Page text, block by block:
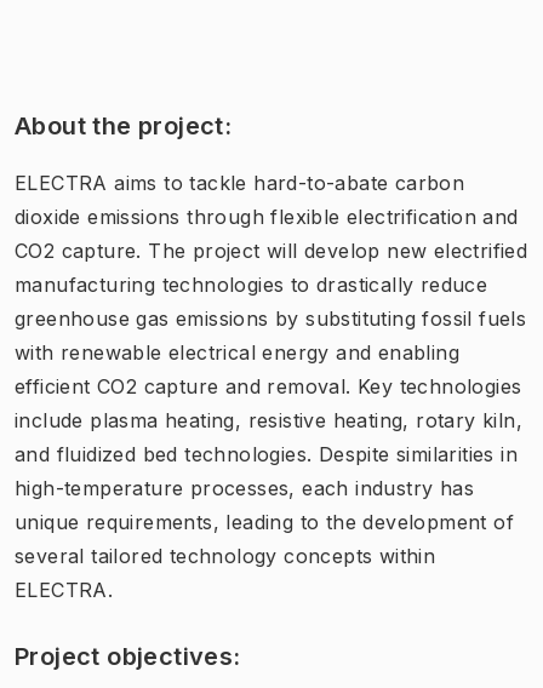
About the project:
ELECTRA aims to tackle hard-to-abate carbon
dioxide emissions through flexible electrification and
CO2 capture. The project will develop new electrified
manufacturing technologies to drastically reduce
greenhouse gas emissions by substituting fossil fuels
with renewable electrical energy and enabling
efficient CO2 capture and removal. Key technologies
include plasma heating, resistive heating, rotary kiln,
and fluidized bed technologies. Despite similarities in
high-temperature processes, each industry has
unique requirements, leading to the development of
several tailored technology concepts within
ELECTRA.
Project objectives: